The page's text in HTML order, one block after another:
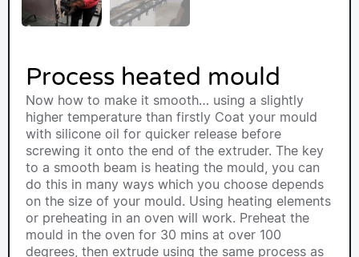
Process heated mould
Now how to make it smooth… using a slightly
higher temperature than firstly Coat your mould
with silicone oil for quicker release before
screwing it onto the end of the extruder. The key
to a smooth beam is heating the mould, you can
do this in many ways which you choose depends
on the size of your mould. Using heating elements
or preheating in an oven will work. Preheat the
mould in the oven for 30 mins at over 100
degrees, then extrude using the same process as